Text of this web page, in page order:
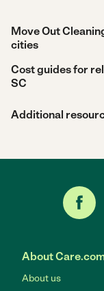
Move Out
cities
Cost guides for
SC
Additional
About
About us